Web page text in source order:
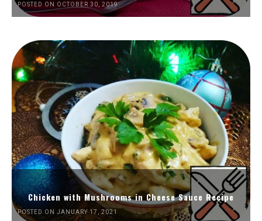
POSTED ON OCTOBER 30, 2019
Chicken with Mushrooms in Cheese Sauce Recipe
POSTED ON JANUARY 17, 2021